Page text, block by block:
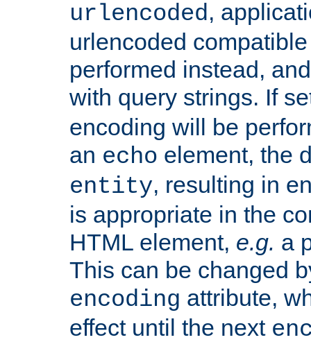
urlencoded,
urlencoded
performed instead,
with query strings. If
encoding will be
an echo element, the
entity, resulting in
is appropriate in the
HTML element, e.g. a
This can be changed
encoding attribute,
effect until the next